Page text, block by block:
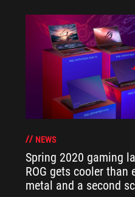
NEWS
Spring 2020 gaming
ROG gets cooler than
metal and a second